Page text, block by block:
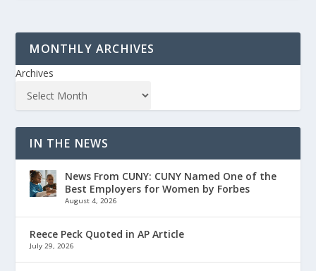
MONTHLY ARCHIVES
Archives
IN THE NEWS
News From CUNY: CUNY Named One of the
Best Employers for Women by Forbes
August 4, 2026
Reece Peck Quoted in AP Article
July 29, 2026